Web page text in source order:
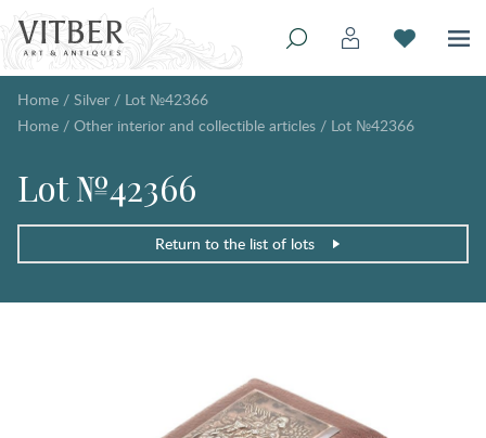
Home / Silver / Lot №42366
Home / Other interior and collectible articles / Lot №42366
Lot №42366
Return to the list of lots